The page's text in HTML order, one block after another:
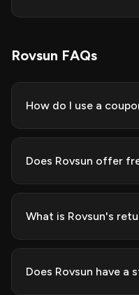
Rovsun FAQs
How do I use a
Does Rovsun offer
What is Rovsun's
Does Rovsun have a